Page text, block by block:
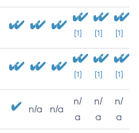
[1] [1] [1]
[1] [1] [1]
n/a n/a
n/
a
n/
a
n/
a